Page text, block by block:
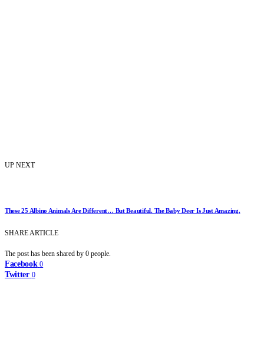
UP NEXT
These 25 Albino Animals Are Different… But Beautiful. The Baby Deer Is Just Amazing.
SHARE ARTICLE
The post has been shared by 0 people.
Facebook 0
Twitter 0